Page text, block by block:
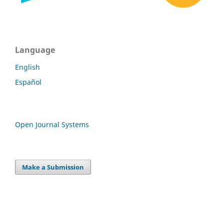
Language
English
Español
Open Journal Systems
Make a Submission